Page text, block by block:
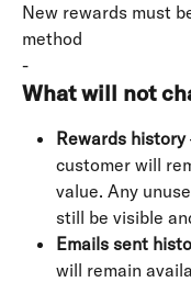
New rewards must
method
-
What will not
Rewards history
customer will
value. Any
still be visible
Emails sent
will remain